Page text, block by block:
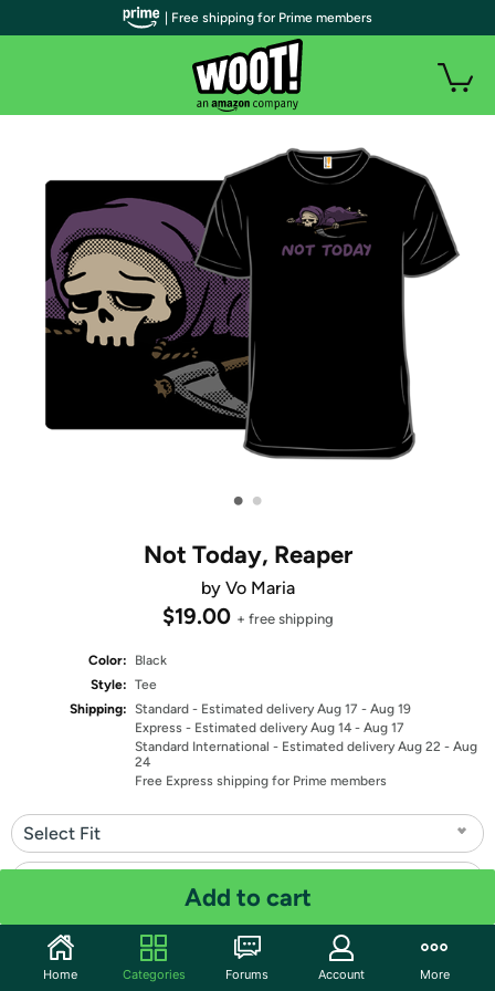
• •
Not Today, Reaper
by Vo Maria
$19.00 + free shipping
Color:
Black
Style: Tee
Shipping: Standard - Estimated delivery Aug 17 - Aug 19
Express - Estimated delivery Aug 14 - Aug 17
Standard International - Estimated delivery Aug 22 - Aug
24
Free Express shipping for Prime members
Select Fit
Quantity: 1
Add to cart
| Free shipping for Prime members
Home Categories Forums Account More